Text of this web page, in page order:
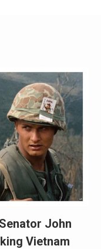
John
Vietnam